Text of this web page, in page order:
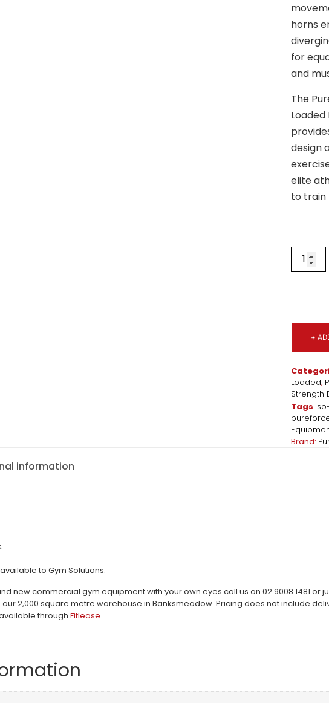
horns
for
and
The
design
elite
to train
+
Loaded,
Strength
Tags
Brand:
information
to Gym Solutions.
new commercial gym equipment with your own eyes call us on 02 9008 1481 or
2,000 square metre warehouse in Banksmeadow. Pricing does not include
through Fitlease